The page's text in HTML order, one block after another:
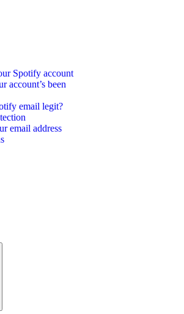
Spotify account
account’s been
email legit?
email address